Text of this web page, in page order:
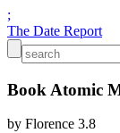
;
The Date Report
Book Atomic
by Florence 3.8